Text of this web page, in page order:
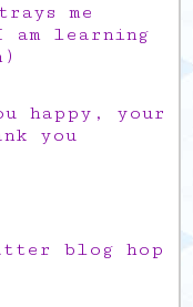
me
am learning
happy, your
you
blog hop